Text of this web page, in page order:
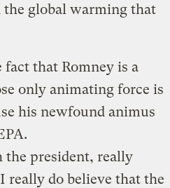
global warming that
that Romney is a
only animating force is
his newfound animus
president, really
really do believe that the